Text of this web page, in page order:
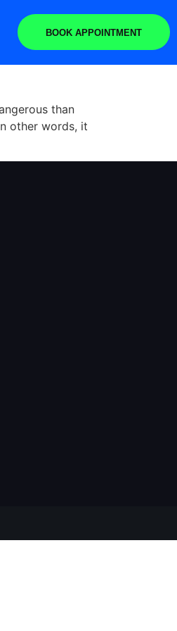
BOOK APPOINTMENT
than
other words, it